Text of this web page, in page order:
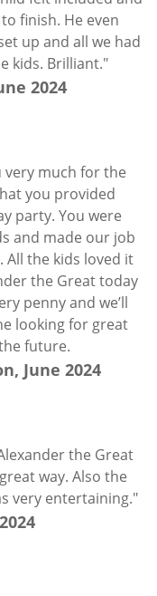
finish. He even
up and all we had
kids. Brilliant."
2024
very much for the
you provided
party. You were
and made our job
All the kids loved it
the Great today
penny and we’ll
looking for great
future.
June 2024
the Great
way. Also the
very entertaining."